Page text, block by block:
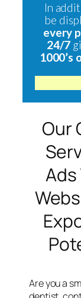
In
be
every
24/7
1000’s
Our
Are you a